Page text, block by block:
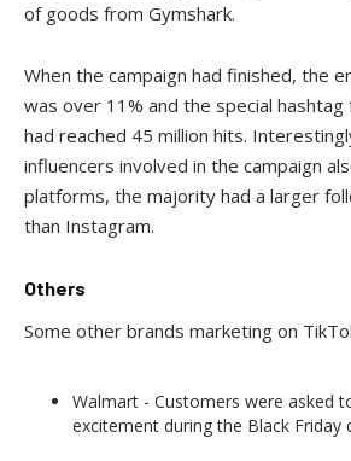
of goods from Gymshark.
When the campaign had finished, the
was over 11% and the special hashtag
had reached 45 million hits.
influencers involved in the campaign
platforms, the majority had a larger
than Instagram.
Others
Some other brands marketing on
Walmart - Customers were asked
excitement during the Black Friday